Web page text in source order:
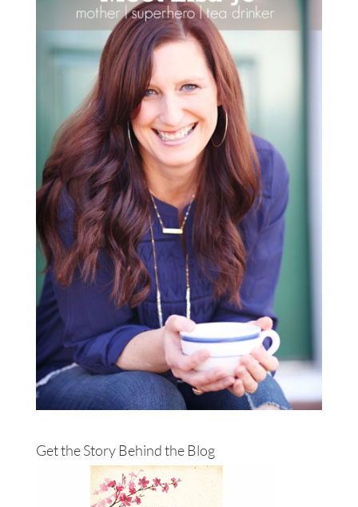
Get the Story Behind the Blog